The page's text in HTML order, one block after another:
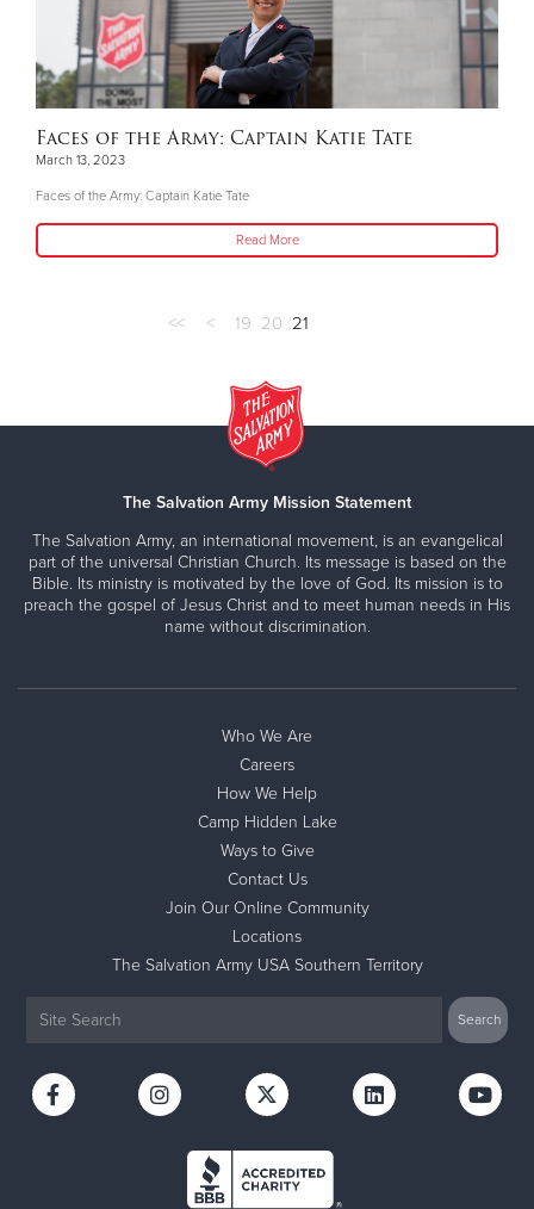
Faces of the Army: Captain Katie Tate
March 13, 2023
Faces of the Army: Captain Katie Tate
Read More
<< < 19 20 21
The Salvation Army Mission Statement
The Salvation Army, an international movement, is an evangelical
part of the universal Christian Church. Its message is based on the
Bible. Its ministry is motivated by the love of God. Its mission is to
preach the gospel of Jesus Christ and to meet human needs in His
name without discrimination.
Who We Are
Careers
How We Help
Camp Hidden Lake
Ways to Give
Contact Us
Join Our Online Community
Locations
The Salvation Army USA Southern Territory